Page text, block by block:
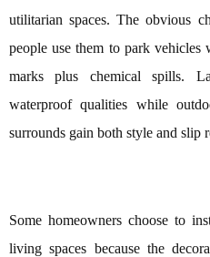
utilitarian spaces. The obvious
people use them to park
marks plus chemical spills.
waterproof qualities while
surrounds gain both style and slip
Some homeowners choose to
living spaces because the